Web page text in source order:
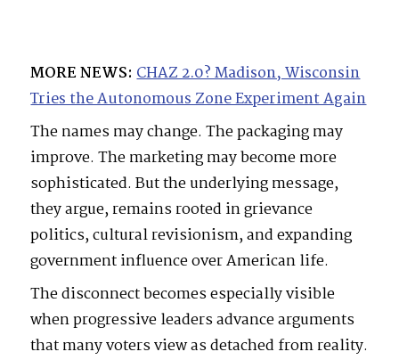
MORE NEWS: CHAZ 2.0? Madison, Wisconsin
Tries the Autonomous Zone Experiment Again
The names may change. The packaging may
improve. The marketing may become more
sophisticated. But the underlying message,
they argue, remains rooted in grievance
politics, cultural revisionism, and expanding
government influence over American life.
The disconnect becomes especially visible
when progressive leaders advance arguments
that many voters view as detached from reality.